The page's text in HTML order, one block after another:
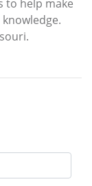
to help make